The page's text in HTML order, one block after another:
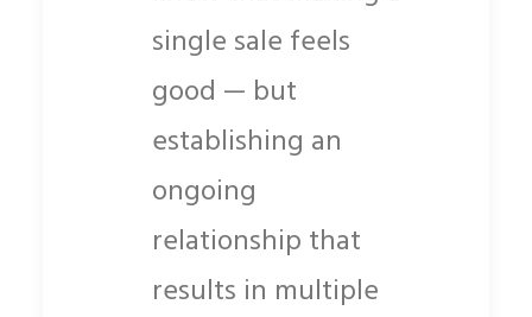
single sale feels
good — but
establishing an
ongoing
relationship that
results in multiple